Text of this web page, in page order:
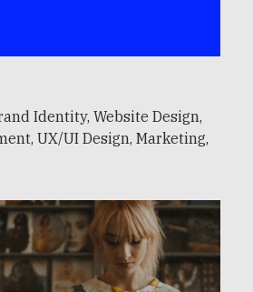
Identity, Website Design,
UX/UI Design, Marketing,